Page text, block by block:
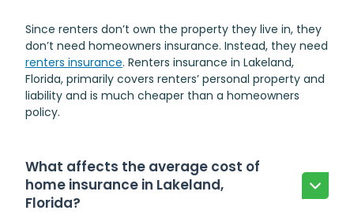
Since renters don’t own the property they live in, they
don’t need homeowners insurance. Instead, they need
renters insurance. Renters insurance in Lakeland,
Florida, primarily covers renters’ personal property and
liability and is much cheaper than a homeowners
policy.
What affects the average cost of
home insurance in Lakeland,
Florida?